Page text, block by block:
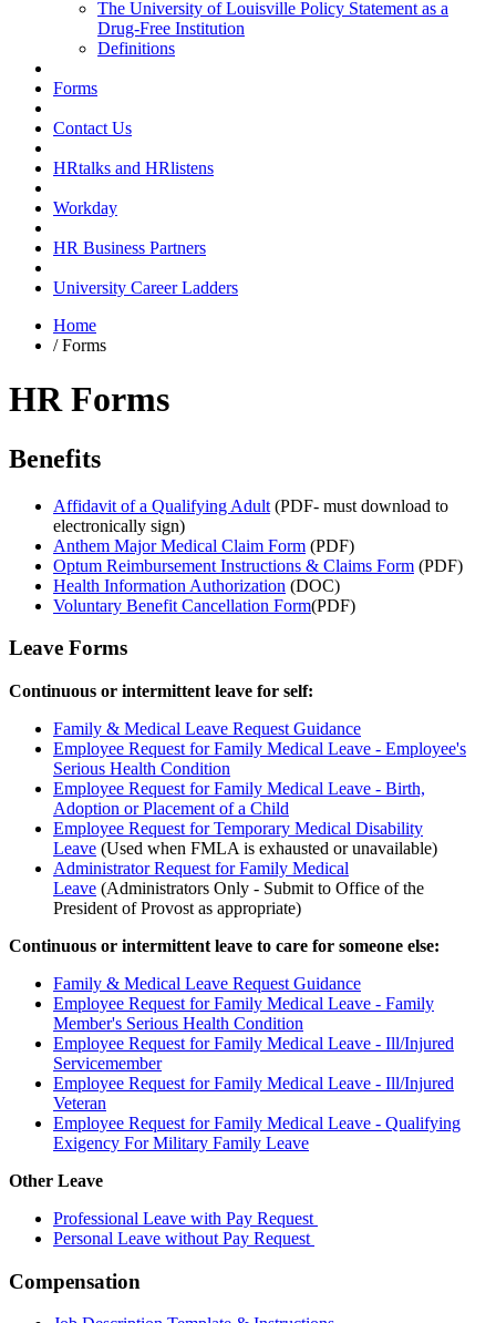
The University of Louisville Policy Statement as a
Drug-Free Institution
Definitions
Forms
Contact Us
HRtalks and HRlistens
Workday
HR Business Partners
University Career Ladders
Home
/Forms
HR Forms
Benefits
Affidavit of a Qualifying Adult (PDF- must download to
electronically sign)
Anthem Major Medical Claim Form (PDF)
Optum Reimbursement Instructions & Claims Form (PDF)
Health Information Authorization (DOC)
Voluntary Benefit Cancellation Form(PDF)
Leave Forms
Continuous or intermittent leave for self:
Family & Medical Leave Request Guidance
Employee Request for Family Medical Leave - Employee's
Serious Health Condition
Employee Request for Family Medical Leave - Birth,
Adoption or Placement of a Child
Employee Request for Temporary Medical Disability
Leave (Used when FMLA is exhausted or unavailable)
Administrator Request for Family Medical
Leave (Administrators Only - Submit to Office of the
President of Provost as appropriate)
Continuous or intermittent leave to care for someone else:
Family & Medical Leave Request Guidance
Employee Request for Family Medical Leave - Family
Member's Serious Health Condition
Employee Request for Family Medical Leave - Ill/Injured
Servicemember
Employee Request for Family Medical Leave - Ill/Injured
Veteran
Employee Request for Family Medical Leave - Qualifying
Exigency For Military Family Leave
Other Leave
Professional Leave with Pay Request
Personal Leave without Pay Request
Compensation